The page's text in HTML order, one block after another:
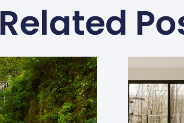
Related